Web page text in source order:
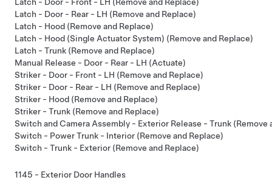
Latch - Door - Rear - LH (Remove and Replace)
Latch - Hood (Remove and Replace)
Latch - Hood (Single Actuator System) (Remove and Replace)
Latch - Trunk (Remove and Replace)
Manual Release - Door - Rear - LH (Actuate)
Striker - Door - Front - LH (Remove and Replace)
Striker - Door - Rear - LH (Remove and Replace)
Striker - Hood (Remove and Replace)
Striker - Trunk (Remove and Replace)
Switch and Camera Assembly - Exterior Release - Trunk (Remove
Switch - Power Trunk - Interior (Remove and Replace)
Switch - Trunk - Exterior (Remove and Replace)
1145 - Exterior Door Handles